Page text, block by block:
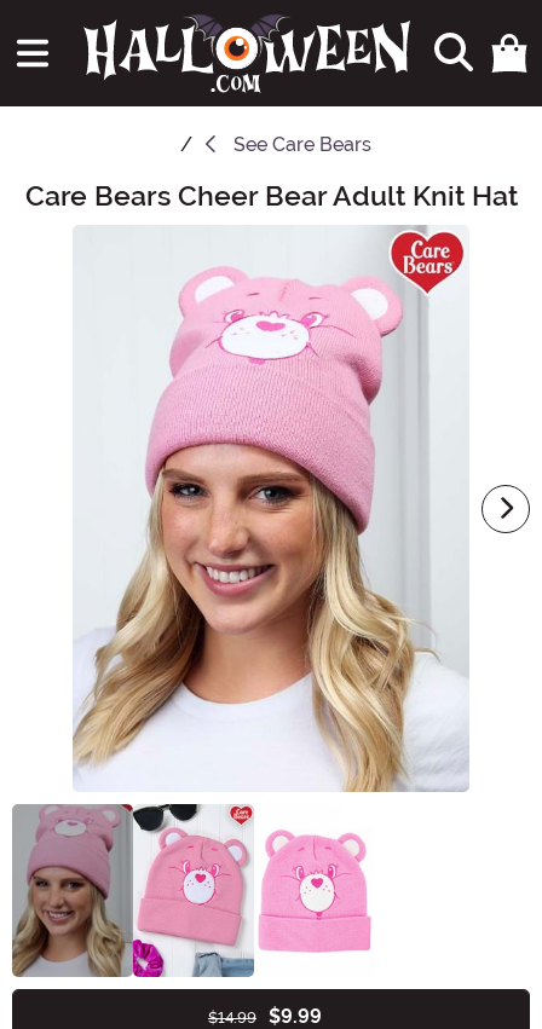
See Care Bears
Main Content
Care Bears Cheer Bear Adult Knit Hat
$14.99 $9.99